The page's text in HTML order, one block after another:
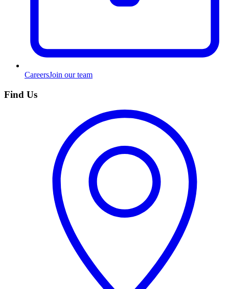
CareersJoin our team
Find Us